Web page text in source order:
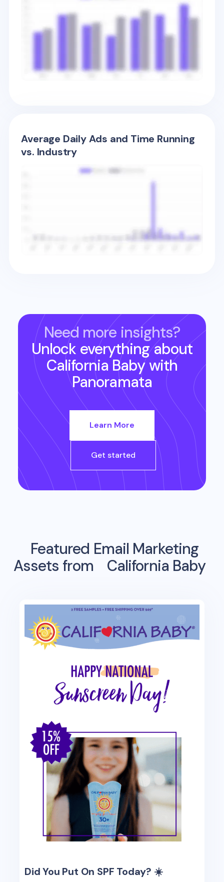
Average Daily Ads and Time Running
vs. Industry
Need more insights?
Unlock everything about
California Babywith
Panoramata
Learn More
Get started
Featured Email Marketing
Assets from
California Baby
Did You Put On SPF Today? ☀️